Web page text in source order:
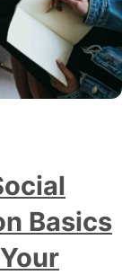
Basics